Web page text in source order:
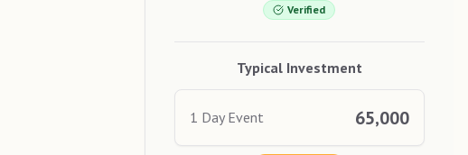
Verified
Typical Investment
1 Day Event 65,000